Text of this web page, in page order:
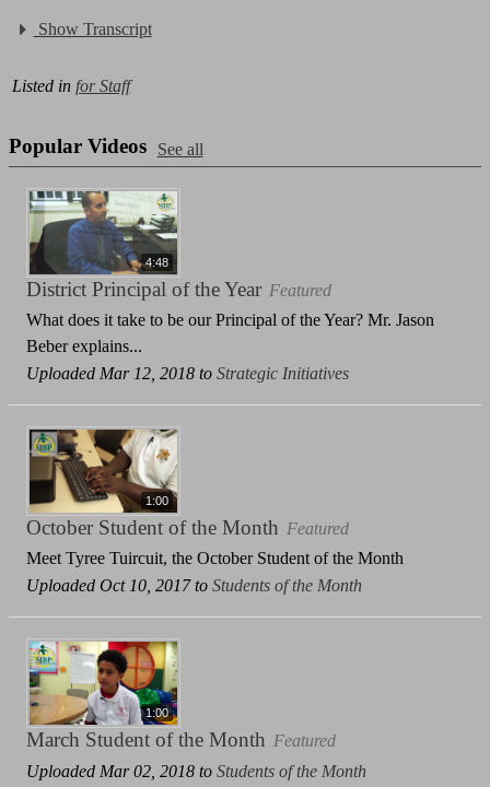
Show Transcript
Listed in for Staff
Popular Videos See all
4:48
District Principal of the Year Featured
What does it take to be our Principal of the Year? Mr. Jason
Beber explains...
Uploaded Mar 12, 2018 to Strategic Initiatives
1:00
October Student of the Month Featured
Meet Tyree Tuircuit, the October Student of the Month
Uploaded Oct 10, 2017 to Students of the Month
1:00
March Student of the Month Featured
Uploaded Mar 02, 2018 to Students of the Month